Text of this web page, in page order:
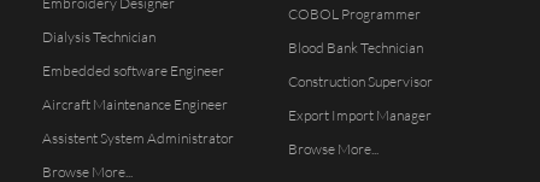
Dialysis Technician
Embedded software Engineer
Aircraft Maintenance Engineer
Assistent System Administrator
Browse More...
COBOL Programmer
Blood Bank Technician
Construction Supervisor
Export Import Manager
Browse More...